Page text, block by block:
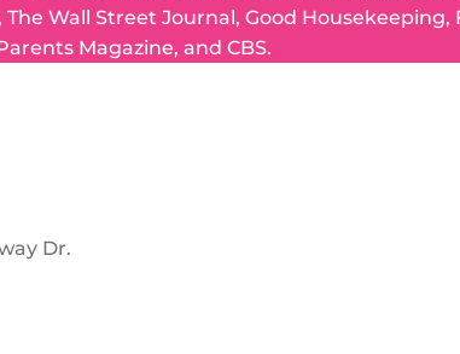
Wall Street Journal, Good Housekeeping,
Magazine, and CBS.
Dr.